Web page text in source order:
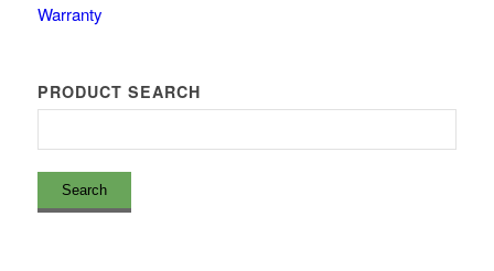
Warranty
PRODUCT SEARCH